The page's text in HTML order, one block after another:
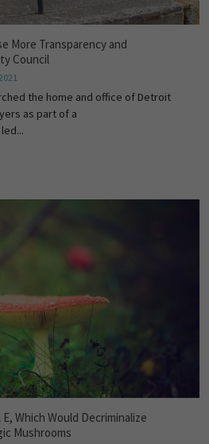
More Transparency and
Council
the home and office of Detroit
as part of a
Which Would Decriminalize
Mushrooms